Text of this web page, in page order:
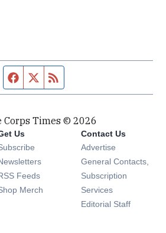
Facebook page
Twitter feed
Corps Times © 2026
Us
Opens in new window
Opens in new window
Feeds Opens in new window
Merch Opens in new window
Contact Us
Advertise
General Contacts,
Subscription
Services
Editorial Staff